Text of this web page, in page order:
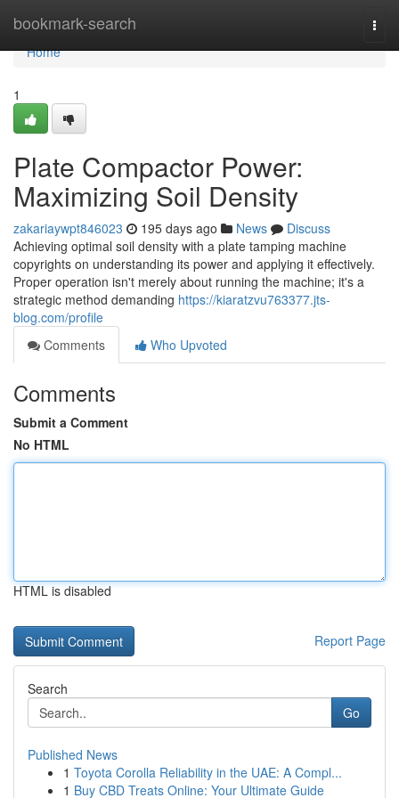
bookmark-search
Home
Home
1
Plate Compactor Power:
Maximizing Soil Density
zakariaywpt846023 195 days ago News
Discuss
Achieving optimal soil density with a plate tamping machine
copyrights on understanding its power and applying it effectively.
Proper operation isn't merely about running the machine; it's a
strategic method demanding https://kiaratzvu763377.jts-
blog.com/profile
Comments
Who Upvoted
Comments
Submit a Comment
No HTML
HTML is disabled
Report Page
Search
Go
Published News
1 Toyota Corolla Reliability in the UAE: A Compl...
1 Buy CBD Treats Online: Your Ultimate Guide